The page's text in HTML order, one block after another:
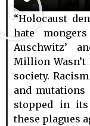
“Holocaust
hate
Auschwitz’
Million Wasn’t
society.
and mutations
stopped in
these plagues